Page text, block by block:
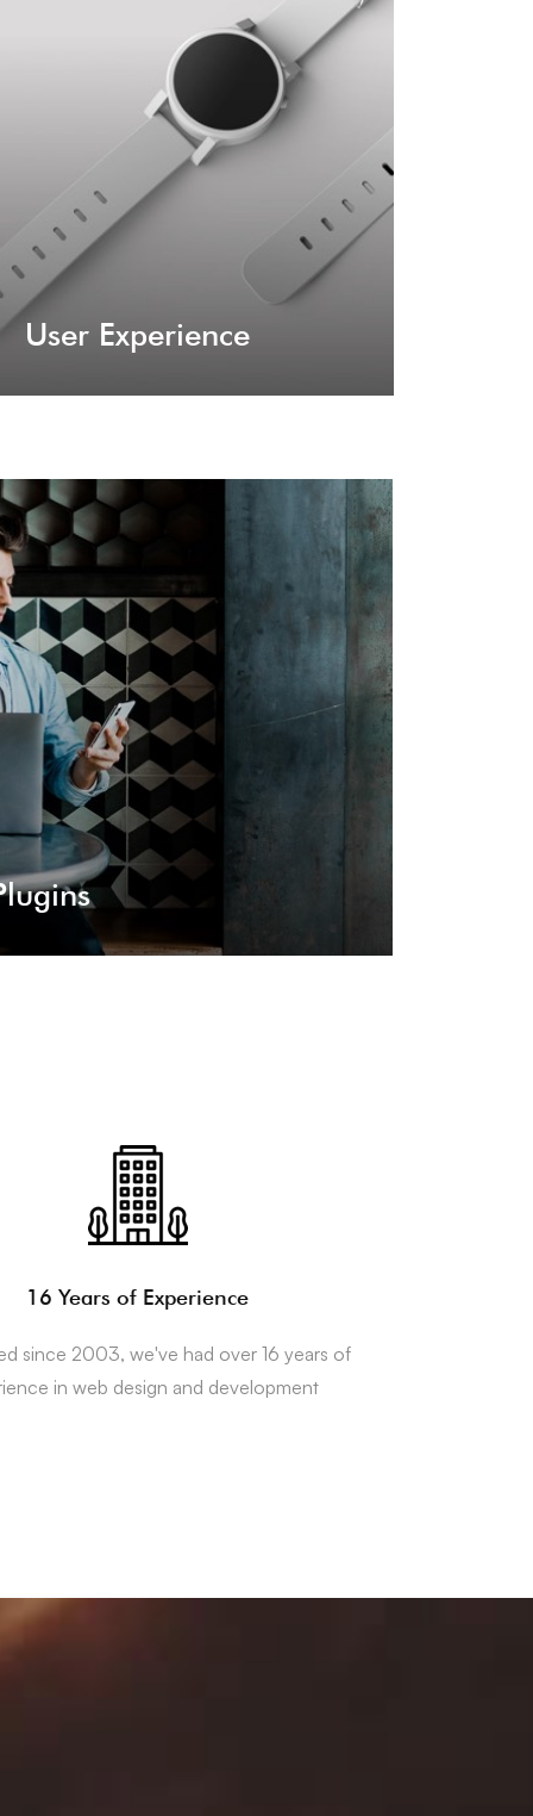
User Experience
User Experience
your visitor will experience on your site, it
will be a primal experience
offer great assistance in terms of page
16 Years of Experience
since 2003, we've had over 16 years of
in web design and development